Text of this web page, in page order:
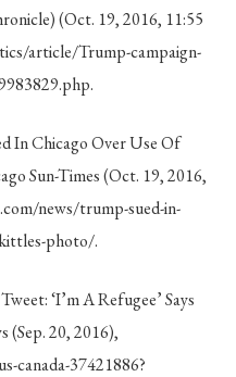
(Oct. 19, 2016, 11:55
article/Trump-campaign-
In Chicago Over Use Of
Sun-Times (Oct. 19, 2016,
news/trump-sued-in-
photo/.
‘I’m A Refugee’ Says
(Sep. 20, 2016),
canada-37421886?